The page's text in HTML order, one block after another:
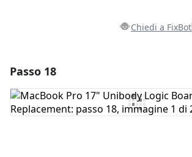
Chiedi a FixBot
Aggiungi Commento
Passo 18